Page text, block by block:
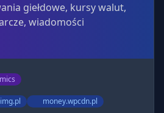
giełdowe, kursy walut,
wiadomości
money.wpcdn.pl